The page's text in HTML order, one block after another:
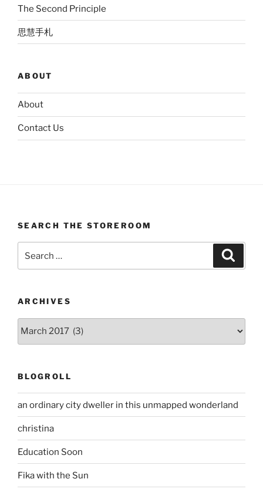
The Second Principle
思慧手札
ABOUT
About
Contact Us
SEARCH THE STOREROOM
for:
ARCHIVES
Archives
BLOGROLL
an ordinary city dweller in this unmapped wonderland
christina
Education Soon
Fika with the Sun